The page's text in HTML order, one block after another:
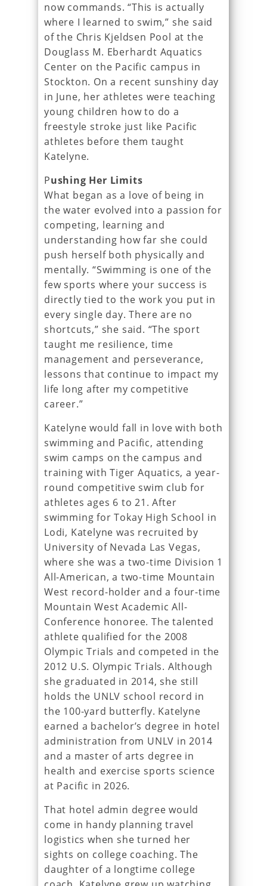
now commands. “This is actually
where I learned to swim,” she said
of the Chris Kjeldsen Pool at the
Douglass M. Eberhardt Aquatics
Center on the Pacific campus in
Stockton. On a recent sunshiny day
in June, her athletes were teaching
young children how to do a
freestyle stroke just like Pacific
athletes before them taught
Katelyne.
Pushing Her Limits
What began as a love of being in
the water evolved into a passion for
competing, learning and
understanding how far she could
push herself both physically and
mentally. “Swimming is one of the
few sports where your success is
directly tied to the work you put in
every single day. There are no
shortcuts,” she said. “The sport
taught me resilience, time
management and perseverance,
lessons that continue to impact my
life long after my competitive
career.”
Katelyne would fall in love with both
swimming and Pacific, attending
swim camps on the campus and
training with Tiger Aquatics, a year-
round competitive swim club for
athletes ages 6 to 21. After
swimming for Tokay High School in
Lodi, Katelyne was recruited by
University of Nevada Las Vegas,
where she was a two-time Division 1
All-American, a two-time Mountain
West record-holder and a four-time
Mountain West Academic All-
Conference honoree. The talented
athlete qualified for the 2008
Olympic Trials and competed in the
2012 U.S. Olympic Trials. Although
she graduated in 2014, she still
holds the UNLV school record in
the 100-yard butterfly. Katelyne
earned a bachelor’s degree in hotel
administration from UNLV in 2014
and a master of arts degree in
health and exercise sports science
at Pacific in 2026.
That hotel admin degree would
come in handy planning travel
logistics when she turned her
sights on college coaching. The
daughter of a longtime college